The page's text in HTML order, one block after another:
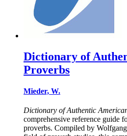
Dictionary of
Proverbs
Mieder, W.
Dictionary of Authentic
comprehensive reference guide
proverbs. Compiled by